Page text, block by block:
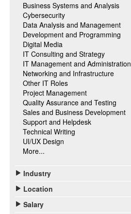
Business Systems and Analysis
Cybersecurity
Data Analysis and Management
Development and Programming
Digital Media
IT Consulting and Strategy
IT Management and Administration
Networking and Infrastructure
Other IT Roles
Project Management
Quality Assurance and Testing
Sales and Business Development
Support and Helpdesk
Technical Writing
UI/UX Design
More...
Industry
Location
Salary